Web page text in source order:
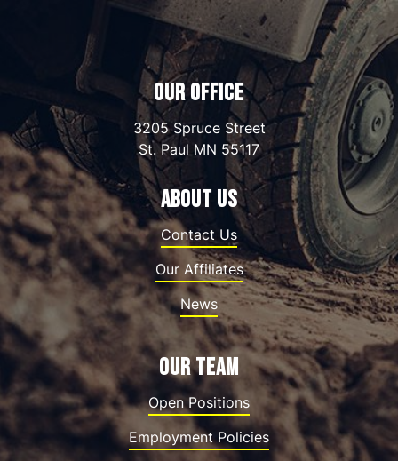
OUR OFFICE
3205 Spruce Street
St. Paul MN 55117
ABOUT US
Contact Us
Our Affiliates
News
OUR TEAM
Open Positions
Employment Policies